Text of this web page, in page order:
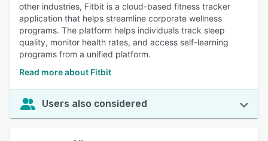
other industries, Fitbit is a cloud-based fitness tracker
application that helps streamline corporate wellness
programs. The platform helps individuals track sleep
quality, monitor health rates, and access self-learning
programs from a unified platform.
Read more about Fitbit
Users also considered